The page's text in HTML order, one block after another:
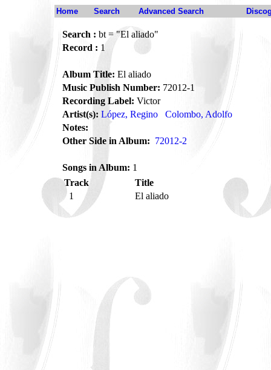
Home Search Advanced Search
Search : bt = "El aliado"
Record : 1
Album Title: El aliado
Music Publish Number: 72012-1
Recording Label: Victor
Artist(s): López, Regino
Colombo, Adolfo
Notes:
Other Side in Album: 72012-2
Songs in Album: 1
Track
Title
1
El aliado